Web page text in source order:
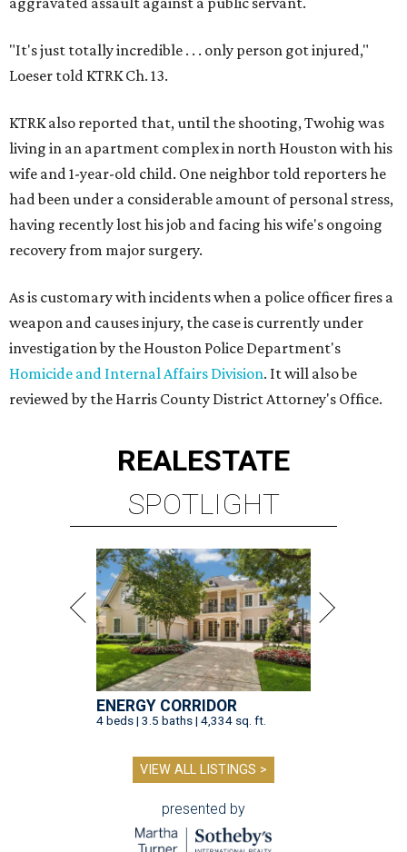
"It's just totally incredible . . . only person got injured,"
Loeser told KTRK Ch. 13.
KTRK also reported that, until the shooting, Twohig was
living in an apartment complex in north Houston with his
wife and 1-year-old child. One neighbor told reporters he
had been under a considerable amount of personal stress,
having recently lost his job and facing his wife's ongoing
recovery from major surgery.
As is customary with incidents when a police officer fires a
weapon and causes injury, the case is currently under
investigation by the Houston Police Department's
Homicide and Internal Affairs Division. It will also be
reviewed by the Harris County District Attorney's Office.
REALESTATE
SPOTLIGHT
ENERGY CORRIDOR
4 beds | 3.5 baths | 4,334 sq. ft.
VIEW ALL LISTINGS >
presented by